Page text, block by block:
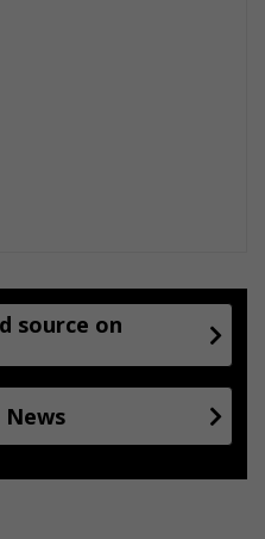
source on
News